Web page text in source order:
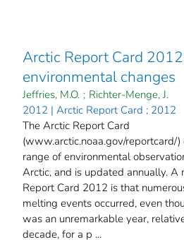
Arctic Report Card
environmental changes
Jeffries, M.O. ; Richter-Menge, J.
2012 | Arctic Report Card ; 2012
The Arctic Report Card
(www.arctic.noaa.gov/reportcard/
range of environmental
Arctic, and is updated annually. A
Report Card 2012 is that
melting events occurred, even
was an unremarkable year,
decade, for a p ...